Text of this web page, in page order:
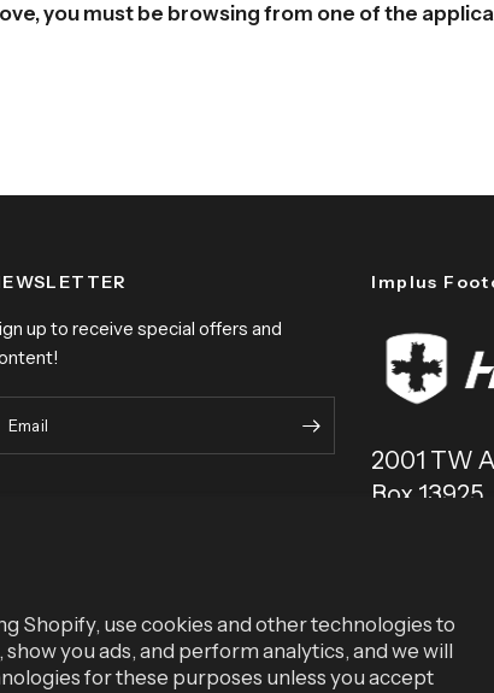
Shopify, use cookies and other technologies to
you ads, and perform analytics, and we will
for these purposes unless you accept
you must be browsing from one of the
up to receive special offers and
Email
Implus
2001 TW
Box 13925
Durham,